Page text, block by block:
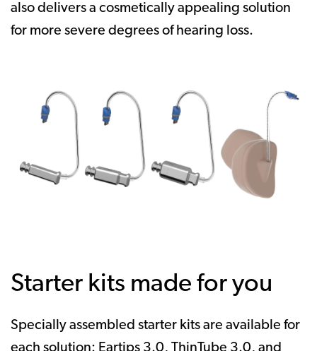
also delivers a cosmetically appealing solution
for more severe degrees of hearing loss.
Starter kits made for you
Specially assembled starter kits are available for